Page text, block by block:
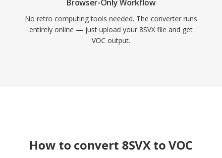
Browser-Only Workflow
No retro computing tools needed. The converter runs
entirely online — just upload your 8SVX file and get
VOC output.
How to convert 8SVX to VOC